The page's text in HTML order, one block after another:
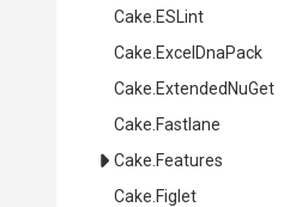
Cake .ESLint
Cake .ExcelDnaPack
Cake .ExtendedNuGet
Cake .Fastlane
Cake .Features
Cake .Figlet